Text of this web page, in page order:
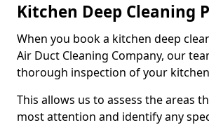
Kitchen Deep Cleaning
When you book a kitchen deep
Air Duct Cleaning Company, our
thorough inspection of your
This allows us to assess the areas
most attention and identify any